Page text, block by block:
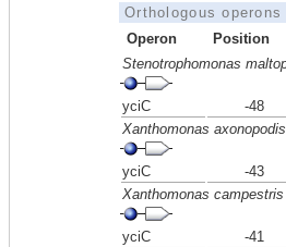
Orthologous operons
Operon
Position
Stenotrophomonas
yciC -48
Xanthomonas
yciC -43
Xanthomonas
yciC -41